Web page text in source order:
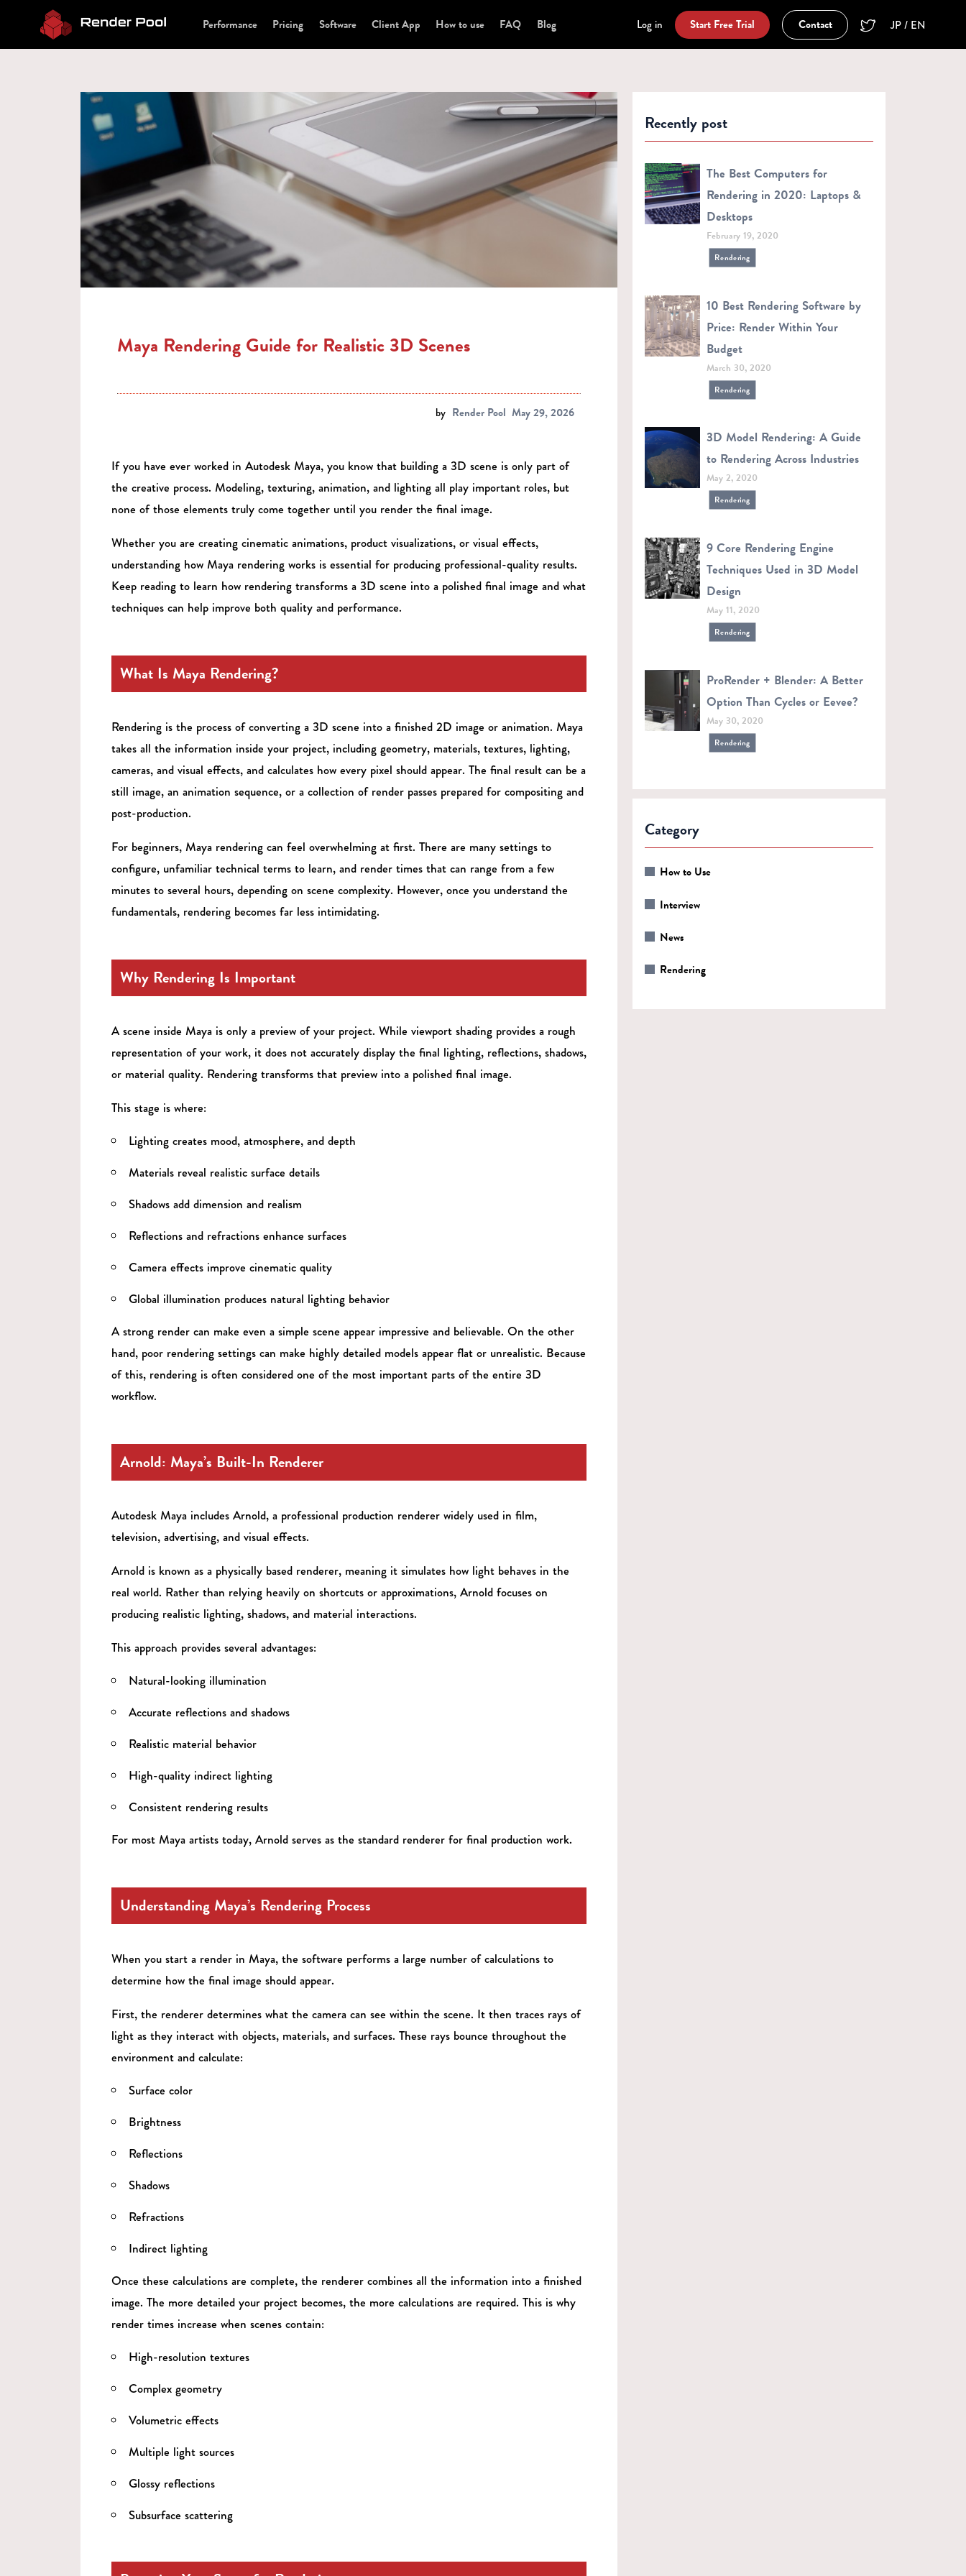
Performance Pricing Software Client App How to use FAQ Blog Log in Start Free Trial Contact JP / EN
Maya Rendering Guide for Realistic 3D Scenes
by Render Pool May 29, 2026
If you have ever worked in Autodesk Maya, you know that building a 3D scene is only part of
the creative process. Modeling, texturing, animation, and lighting all play important roles, but
none of those elements truly come together until you render the final image.
Whether you are creating cinematic animations, product visualizations, or visual effects,
understanding how Maya rendering works is essential for producing professional-quality results.
Keep reading to learn how rendering transforms a 3D scene into a polished final image and what
techniques can help improve both quality and performance.
What Is Maya Rendering?
Rendering is the process of converting a 3D scene into a finished 2D image or animation. Maya
takes all the information inside your project, including geometry, materials, textures, lighting,
cameras, and visual effects, and calculates how every pixel should appear. The final result can be a
still image, an animation sequence, or a collection of render passes prepared for compositing and
post-production.
For beginners, Maya rendering can feel overwhelming at first. There are many settings to
configure, unfamiliar technical terms to learn, and render times that can range from a few
minutes to several hours, depending on scene complexity. However, once you understand the
fundamentals, rendering becomes far less intimidating.
Why Rendering Is Important
A scene inside Maya is only a preview of your project. While viewport shading provides a rough
representation of your work, it does not accurately display the final lighting, reflections, shadows,
or material quality. Rendering transforms that preview into a polished final image.
This stage is where:
Lighting creates mood, atmosphere, and depth
Materials reveal realistic surface details
Shadows add dimension and realism
Reflections and refractions enhance surfaces
Camera effects improve cinematic quality
Global illumination produces natural lighting behavior
A strong render can make even a simple scene appear impressive and believable. On the other
hand, poor rendering settings can make highly detailed models appear flat or unrealistic. Because
of this, rendering is often considered one of the most important parts of the entire 3D
workflow.
Arnold: Maya’s Built-In Renderer
Autodesk Maya includes Arnold, a professional production renderer widely used in film,
television, advertising, and visual effects.
Arnold is known as a physically based renderer, meaning it simulates how light behaves in the
real world. Rather than relying heavily on shortcuts or approximations, Arnold focuses on
producing realistic lighting, shadows, and material interactions.
This approach provides several advantages:
Natural-looking illumination
Accurate reflections and shadows
Realistic material behavior
High-quality indirect lighting
Consistent rendering results
For most Maya artists today, Arnold serves as the standard renderer for final production work.
Understanding Maya’s Rendering Process
When you start a render in Maya, the software performs a large number of calculations to
determine how the final image should appear.
First, the renderer determines what the camera can see within the scene. It then traces rays of
light as they interact with objects, materials, and surfaces. These rays bounce throughout the
environment and calculate:
Surface color
Brightness
Reflections
Shadows
Refractions
Indirect lighting
Once these calculations are complete, the renderer combines all the information into a finished
image. The more detailed your project becomes, the more calculations are required. This is why
render times increase when scenes contain:
High-resolution textures
Complex geometry
Volumetric effects
Multiple light sources
Glossy reflections
Subsurface scattering
Recently post
The Best Computers for
Rendering in 2020: Laptops &
Desktops
February 19, 2020
Rendering
10 Best Rendering Software by
Price: Render Within Your
Budget
March 30, 2020
Rendering
3D Model Rendering: A Guide
to Rendering Across Industries
May 2, 2020
Rendering
9 Core Rendering Engine
Techniques Used in 3D Model
Design
May 11, 2020
Rendering
ProRender + Blender: A Better
Option Than Cycles or Eevee?
May 30, 2020
Rendering
Category
How to Use
Interview
News
Rendering